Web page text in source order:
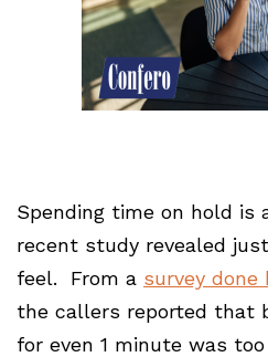
Spending time on hold is
recent study revealed
feel. From a survey done
the callers reported that
for even 1 minute was